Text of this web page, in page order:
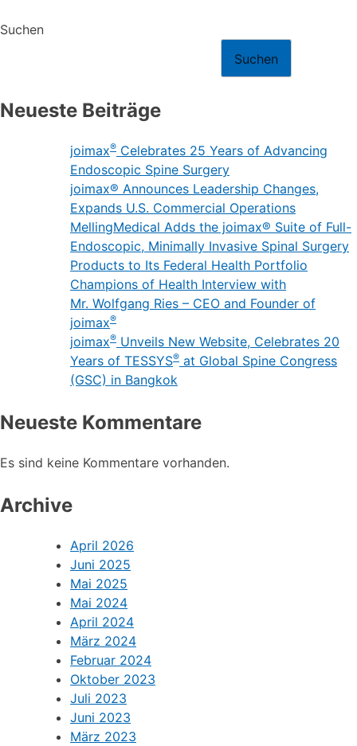
Suchen
Suchen
Neueste Beiträge
joimax® Celebrates 25 Years of Advancing
Endoscopic Spine Surgery
joimax® Announces Leadership Changes,
Expands U.S. Commercial Operations
MellingMedical Adds the joimax® Suite of Full-
Endoscopic, Minimally Invasive Spinal Surgery
Products to Its Federal Health Portfolio
Champions of Health Interview with
Mr. Wolfgang Ries – CEO and Founder of
joimax®
joimax® Unveils New Website, Celebrates 20
Years of TESSYS® at Global Spine Congress
(GSC) in Bangkok
Neueste Kommentare
Es sind keine Kommentare vorhanden.
Archive
April 2026
Juni 2025
Mai 2025
Mai 2024
April 2024
März 2024
Februar 2024
Oktober 2023
Juli 2023
Juni 2023
März 2023